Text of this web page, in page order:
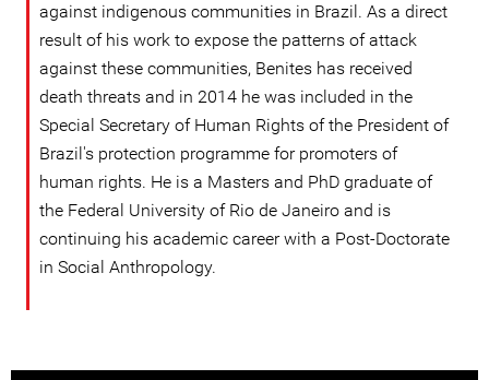
against indigenous communities in Brazil. As a direct
result of his work to expose the patterns of attack
against these communities, Benites has received
death threats and in 2014 he was included in the
Special Secretary of Human Rights of the President of
Brazil's protection programme for promoters of
human rights. He is a Masters and PhD graduate of
the Federal University of Rio de Janeiro and is
continuing his academic career with a Post-Doctorate
in Social Anthropology.